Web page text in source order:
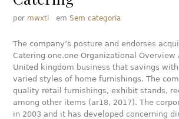
por mwxti emSem categoria
The company’s posture and endorses
Catering one.one Organizational Overview
United kingdom business that savings
varied styles of home furnishings. The
quality retail furnishings, exhibit stands,
among other items (ar18, 2017). The
in 2003 and it has developed concerning